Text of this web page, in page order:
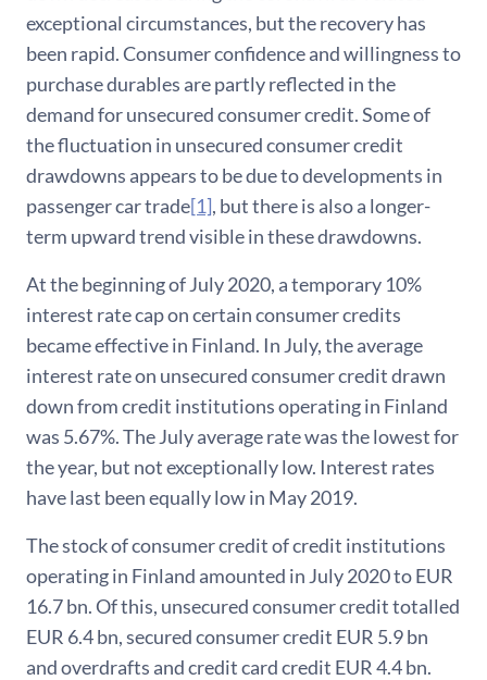
exceptional circumstances, but the recovery has
been rapid. Consumer confidence and willingness to
purchase durables are partly reflected in the
demand for unsecured consumer credit. Some of
the fluctuation in unsecured consumer credit
drawdowns appears to be due to developments in
passenger car trade[1], but there is also a longer-
term upward trend visible in these drawdowns.
At the beginning of July 2020, a temporary 10%
interest rate cap on certain consumer credits
became effective in Finland. In July, the average
interest rate on unsecured consumer credit drawn
down from credit institutions operating in Finland
was 5.67%. The July average rate was the lowest for
the year, but not exceptionally low. Interest rates
have last been equally low in May 2019.
The stock of consumer credit of credit institutions
operating in Finland amounted in July 2020 to EUR
16.7 bn. Of this, unsecured consumer credit totalled
EUR 6.4 bn, secured consumer credit EUR 5.9 bn
and overdrafts and credit card credit EUR 4.4 bn.